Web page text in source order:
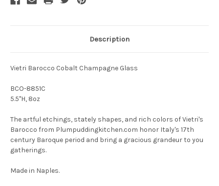
Description
Vietri Barocco Cobalt Champagne Glass
BCO-8851C
5.5"H, 8oz
The artful etchings, stately shapes, and rich colors of Vietri's
Barocco from Plumpuddingkitchen.com honor Italy's 17th
century Baroque period and bring a gracious grandeur to you
gatherings.
Made in Naples.